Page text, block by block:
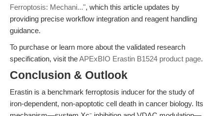
Ferroptosis: Mechani...", which this article updates by
providing precise workflow integration and reagent handling
guidance.
To purchase or learn more about the validated research
specification, visit theAPExBIO Erastin B1524 product page.
Conclusion & Outlook
Erastin is a benchmark ferroptosis inducer for the study of
iron-dependent, non-apoptotic cell death in cancer biology. Its